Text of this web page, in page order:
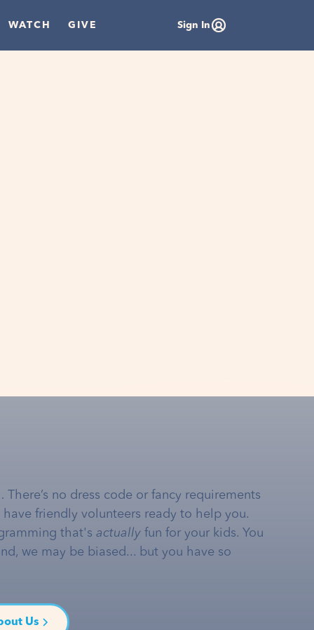
WATCH GIVE Sign In
no dress code or fancy requirements
friendly volunteers ready to help you.
that's actually fun for your kids. You
we may be biased... but you have so
Us